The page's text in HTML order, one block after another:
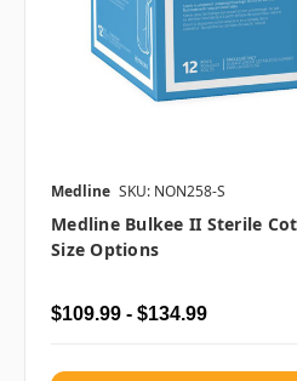
Medline SKU: NON258-S
Medline Bulkee II Sterile
Size Options
$109.99 - $134.99